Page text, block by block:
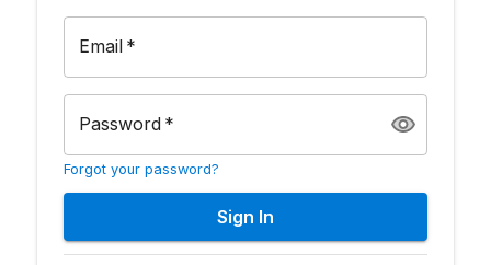
Email *
Password *
Forgot your password?
Sign In